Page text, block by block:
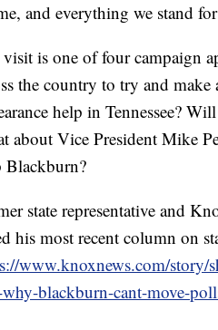
and everything we stand
is one of four campaign
the country to try and
help in Tennessee?
about Vice President Mike
Blackburn?
state representative and
his most recent column on
www.knoxnews.com/story/
blackburn-cant-move-